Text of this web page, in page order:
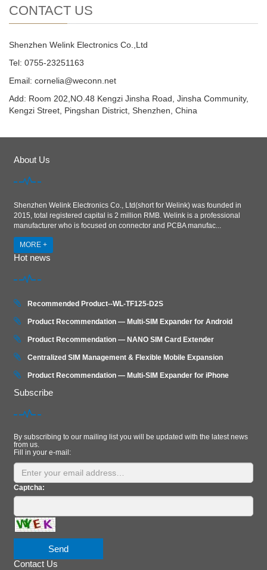
CONTACT US
Shenzhen Welink Electronics Co.,Ltd
Tel: 0755-23251163
Email: cornelia@weconn.net
Add: Room 202,NO.48 Kengzi Jinsha Road, Jinsha Community,
Kengzi Street, Pingshan District, Shenzhen, China
About Us
Shenzhen Welink Electronics Co., Ltd(short for Welink) was founded in
2015, total registered capital is 2 million RMB. Welink is a professional
manufacturer who is focused on connector and PCBA manufac...
MORE +
Hot news
Recommended Product--WL-TF125-D2S
Product Recommendation — Multi-SIM Expander for Android
Product Recommendation — NANO SIM Card Extender
Centralized SIM Management & Flexible Mobile Expansion
Product Recommendation — Multi‑SIM Expander for iPhone
Subscribe
By subscribing to our mailing list you will be updated with the latest news
from us.
Fill in your e-mail:
Captcha:
Send
Contact Us